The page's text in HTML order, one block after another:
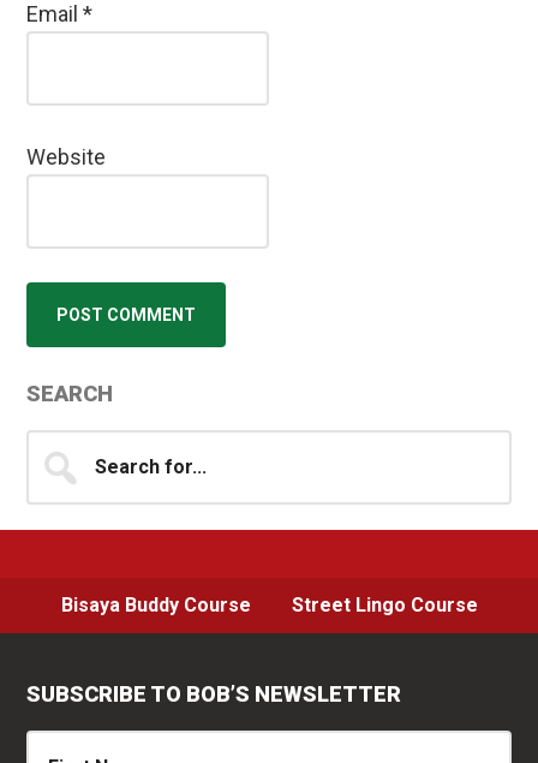
Email*
Website
Primary
Sidebar
SEARCH
for...
Bisaya Buddy Course Street Lingo Course
SUBSCRIBE TO BOB’S NEWSLETTER